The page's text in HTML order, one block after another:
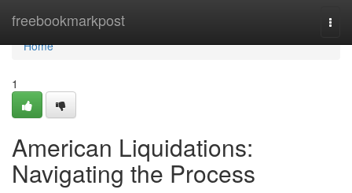
freebookmarkpost
Home
Home
1
American Liquidations:
Navigating the Process